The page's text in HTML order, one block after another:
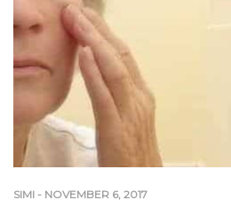
SIMI - NOVEMBER 6, 2017